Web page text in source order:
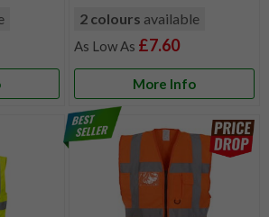
2 colours available
£7.60
More Info